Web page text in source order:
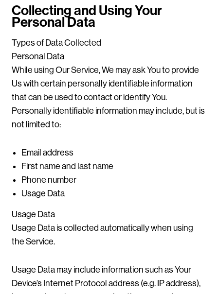
Collecting and Using Your
Personal Data
Types of Data Collected
Personal Data
While using Our Service, We may ask You to provide
Us with certain personally identifiable information
that can be used to contact or identify You.
Personally identifiable information may include, but is
not limited to:
Email address
First name and last name
Phone number
Usage Data
Usage Data
Usage Data is collected automatically when using
the Service.
Usage Data may include information such as Your
Device’s Internet Protocol address (e.g. IP address),